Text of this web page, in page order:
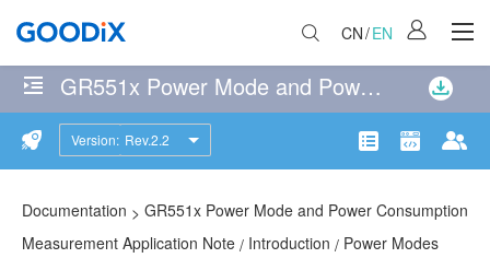
CN/EN
GR551x Power Mode and Power Consumption Measurement Application Note
Version: Rev.2.2
matches
were
114 page(s)
matching
Introduction
Documentation > GR551x Power Mode and Power Consumption
Measurement Application Note / Introduction / Power Modes